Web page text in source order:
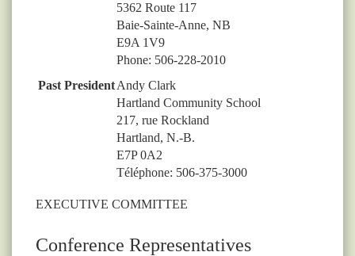
5362 Route 117
Baie-Sainte-Anne, NB
E9A 1V9
Phone: 506-228-2010
Past President Andy Clark
Hartland Community School
217, rue Rockland
Hartland, N.-B.
E7P 0A2
Téléphone: 506-375-3000
EXECUTIVE COMMITTEE
Conference Representatives